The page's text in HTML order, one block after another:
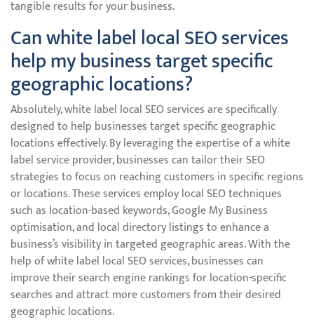
tangible results for your business.
Can white label local SEO services
help my business target specific
geographic locations?
Absolutely, white label local SEO services are specifically
designed to help businesses target specific geographic
locations effectively. By leveraging the expertise of a white
label service provider, businesses can tailor their SEO
strategies to focus on reaching customers in specific regions
or locations. These services employ local SEO techniques
such as location-based keywords, Google My Business
optimisation, and local directory listings to enhance a
business’s visibility in targeted geographic areas. With the
help of white label local SEO services, businesses can
improve their search engine rankings for location-specific
searches and attract more customers from their desired
geographic locations.